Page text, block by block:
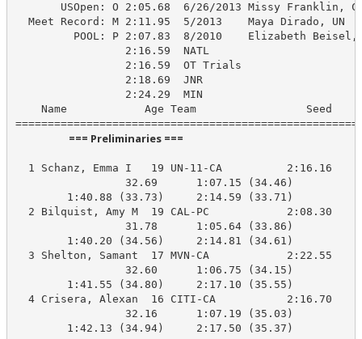
USOpen: O 2:05.68  6/26/2013 Missy Franklin,
  Meet Record: M 2:11.95  5/2013    Maya Dirado, UN
POOL: P 2:07.83  8/2010    Elizabeth Beisel,
                 2:16.59  NATL
                 2:16.59  OT Trials
                 2:18.69  JNR
                 2:24.29  MIN
Name            Age Team
                      === Preliminaries ===
1 Schanz, Emma I   19 UN-11-CA          2:16.16
                 32.69      1:07.15 (34.46)
        1:40.88 (33.73)     2:14.59 (33.71)
2 Bilquist, Amy M  19 CAL-PC            2:08.30
                 31.78      1:05.64 (33.86)
        1:40.20 (34.56)     2:14.81 (34.61)
3 Shelton, Samant  17 MVN-CA            2:22.55
                 32.60      1:06.75 (34.15)
        1:41.55 (34.80)     2:17.10 (35.55)
4 Crisera, Alexan  16 CITI-CA           2:16.70
                 32.16      1:07.19 (35.03)
        1:42.13 (34.94)     2:17.50 (35.37)